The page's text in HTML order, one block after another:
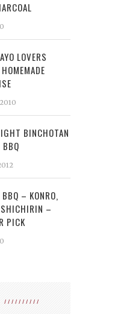
LOVERS
BINCHOTAN
BBQ
BBQ – KONRO,
–
PICK